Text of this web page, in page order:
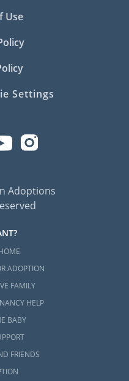
Use
Settings
Adoptions
ADOPTION
FAMILY
HELP
BABY
FRIENDS